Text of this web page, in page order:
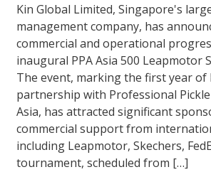
Kin Global Limited, Singapore's
management company, has
commercial and operational
inaugural PPA Asia 500 Leapmotor
The event, marking the first year of
partnership with Professional
Asia, has attracted significant
commercial support from
including Leapmotor, Skechers,
tournament, scheduled from […]